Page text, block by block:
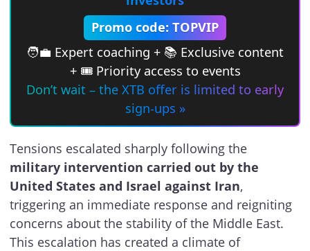
Promo code: TOPVIP
🧑‍💼 Expert coaching + 📚 Exclusive content
+ 🎟 Priority access to events
Don’t wait – the XTB offer is limited to early
sign-ups »
Tensions escalated sharply following the
military intervention carried out by the
United States and Israel against Iran,
triggering an immediate response and reigniting
concerns about the stability of the Middle East.
This escalation has created a climate of